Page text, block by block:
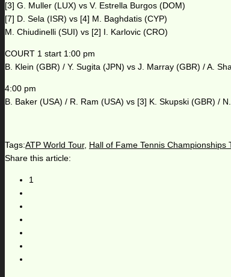
[3] G. Muller (LUX) vs V. Estrella Burgos (DOM)
[7] D. Sela (ISR) vs [4] M. Baghdatis (CYP)
M. Chiudinelli (SUI) vs [2] I. Karlovic (CRO)
COURT 1 start 1:00 pm
B. Klein (GBR) / Y. Sugita (JPN) vs J. Marray (GBR) / A.
4:00 pm
B. Baker (USA) / R. Ram (USA) vs [3] K. Skupski (GBR) /
Tags:ATP World Tour, Hall of Fame Tennis Championships
Share this article:
1